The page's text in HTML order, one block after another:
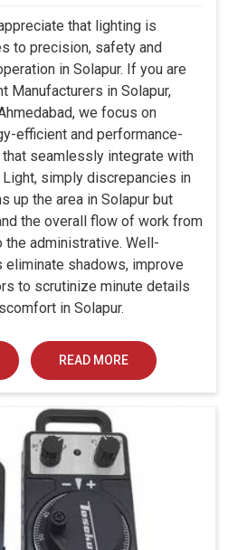
that lighting is
to precision, safety and
in Solapur. If you are
Manufacturers in Solapur,
we focus on
efficient and performance-
seamlessly integrate with
simply discrepancies in
up the area in Solapur but
the overall flow of work from
the administrative. Well-
shadows, improve
to scrutinize minute details
in Solapur.
READ MORE